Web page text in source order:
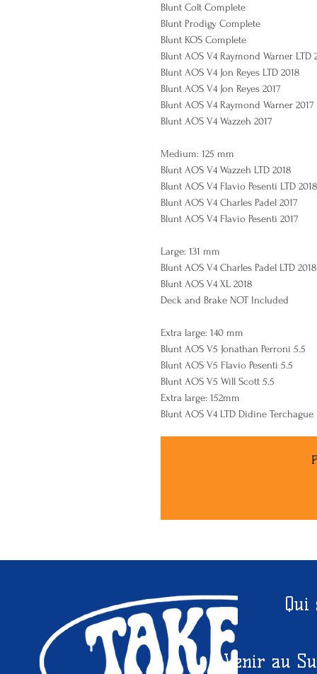
Blunt Colt Complete
Blunt Prodigy Complete
Blunt KOS Complete
Blunt AOS V4 Raymond Warner LTD
Blunt AOS V4 Jon Reyes LTD 2018
Blunt AOS V4 Jon Reyes 2017
Blunt AOS V4 Raymond Warner 2017
Blunt AOS V4 Wazzeh 2017
Medium: 125 mm
Blunt AOS V4 Wazzeh LTD 2018
Blunt AOS V4 Flavio Pesenti LTD 2018
Blunt AOS V4 Charles Padel 2017
Blunt AOS V4 Flavio Pesenti 2017
Large: 131 mm
Blunt AOS V4 Charles Padel LTD 2018
Blunt AOS V4 XL 2018
Deck and Brake NOT Included
Extra large: 140 mm
Blunt AOS V5 Jonathan Perroni 5.5
Blunt AOS V5 Flavio Pesenti 5.5
Blunt AOS V5 Will Scott 5.5
Extra large: 152mm
Blunt AOS V4 LTD Didine Terchague
Qui
Venir au